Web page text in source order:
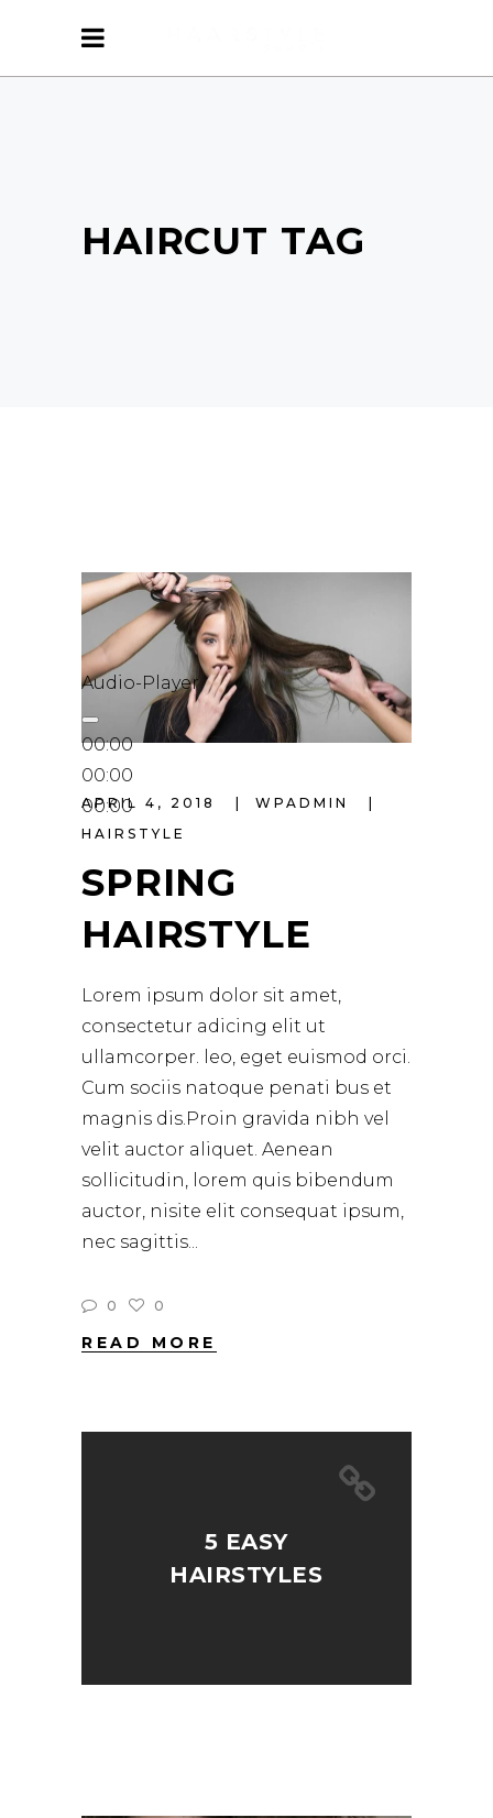
HAIRCUT TAG
Audio-Player
00:00
00:00
00:00
APRIL 4, 2018
WPADMIN
HAIRSTYLE
SPRING
HAIRSTYLE
Lorem ipsum dolor sit amet,
consectetur adicing elit ut
ullamcorper. leo, eget euismod orci.
Cum sociis natoque penati bus et
magnis dis.Proin gravida nibh vel
velit auctor aliquet. Aenean
sollicitudin, lorem quis bibendum
auctor, nisite elit consequat ipsum,
nec sagittis
0 0
READ MORE
5 EASY
HAIRSTYLES